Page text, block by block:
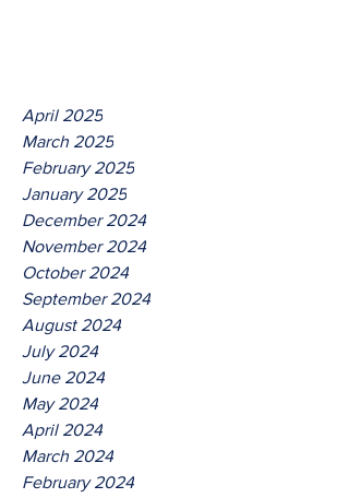
April 2025
March 2025
February 2025
January 2025
December 2024
November 2024
October 2024
September 2024
August 2024
July 2024
June 2024
May 2024
April 2024
March 2024
February 2024